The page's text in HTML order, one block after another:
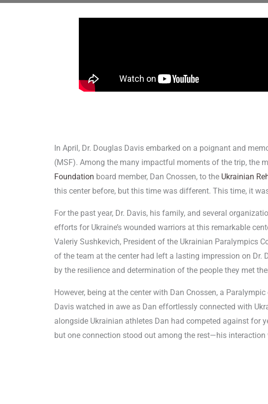
In April, Dr. Douglas Davis embarked on a poignant and
(MSF). Among the many impactful moments of the trip, the
Foundation board member, Dan Cnossen, to the Ukrainian
this center before, but this time was different. This time, it
For the past year, Dr. Davis, his family, and several
efforts for Ukraine’s wounded warriors at this remarkable
Valeriy Sushkevich, President of the Ukrainian Paralympics
of the team at the center had left a lasting impression on
by the resilience and determination of the people they met
However, being at the center with Dan Cnossen, a
Davis watched in awe as Dan effortlessly connected with
alongside Ukrainian athletes Dan had competed against for
but one connection stood out among the rest—his